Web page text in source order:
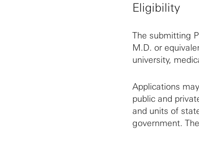
Eligibility
The submitting
M.D. or
university,
Applications
public and
and units of
government.